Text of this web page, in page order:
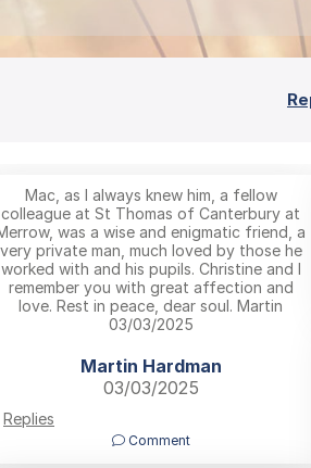
Mac, as I always knew him, a fellow
colleague at St Thomas of Canterbury at
was a wise and enigmatic friend, a
very private man, much loved by those he
worked with and his pupils. Christine and I
remember you with great affection and
love. Rest in peace, dear soul. Martin
03/03/2025
Martin Hardman
03/03/2025
Replies
Comment